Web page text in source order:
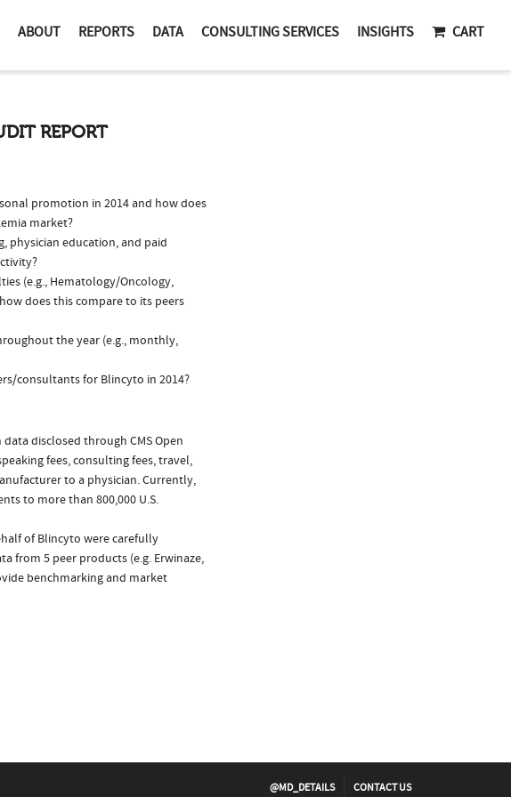
ABOUT REPORTS DATA CONSULTING SERVICES INSIGHTS CART
REPORT
promotion in 2014 and how does
market?
physician education, and paid
(e.g., Hematology/Oncology,
does this compare to its peers
the year (e.g., monthly,
consultants for Blincyto in 2014?
disclosed through CMS Open
fees, consulting fees, travel,
to a physician. Currently,
to more than 800,000 U.S.
of Blincyto were carefully
from 5 peer products (e.g. Erwinaze,
benchmarking and market
@MD_DETAILS CONTACT US